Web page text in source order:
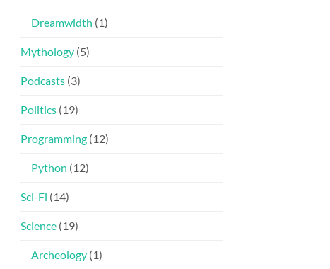
Dreamwidth (1)
Mythology (5)
Podcasts (3)
Politics (19)
Programming (12)
Python (12)
Sci-Fi (14)
Science (19)
Archeology (1)